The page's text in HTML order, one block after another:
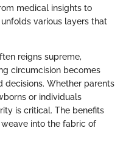
medical insights to
various layers that
reigns supreme,
circumcision becomes
Whether parents
or individuals
is critical. The benefits
into the fabric of